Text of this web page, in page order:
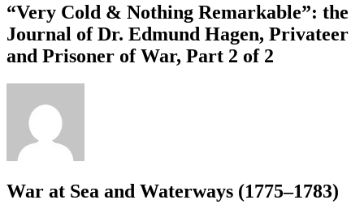
“Very Cold & Nothing Remarkable”: the
Journal of Dr. Edmund Hagen, Privateer
and Prisoner of War, Part 2 of 2
War at Sea and Waterways (1775–1783)